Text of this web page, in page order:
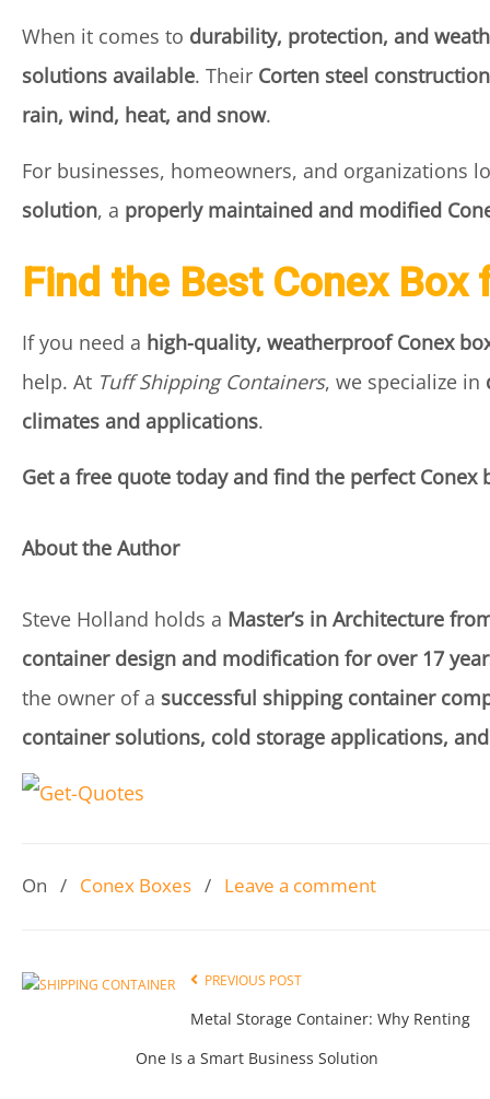
When it comes to durability, protection, and
solutions available. Their Corten steel
rain, wind, heat, and snow.
For businesses, homeowners, and organizations
solution, a properly maintained and modified
Find the Best Conex Box
If you need a high-quality, weatherproof Conex
help. At Tuff Shipping Containers, we specialize in
climates and applications.
Get a free quote today and find the perfect Conex
About the Author
Steve Holland holds a Master’s in Architecture
container design and modification for over 17
the owner of a successful shipping container
container solutions, cold storage applications,
On / Conex Boxes / Leave a comment
PREVIOUS POST
Metal Storage Container: Why Renting
One Is a Smart Business Solution